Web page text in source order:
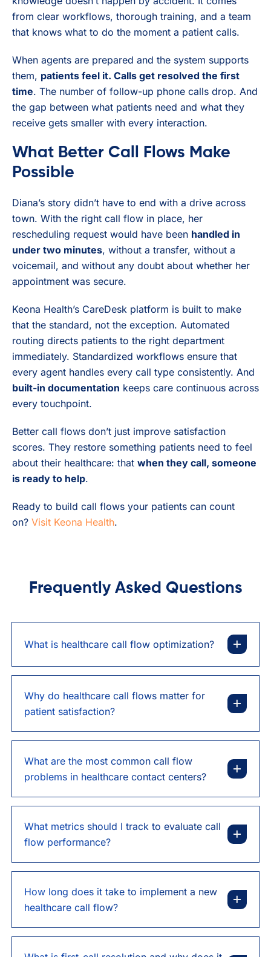
from clear workflows, thorough training, and a team
that knows what to do the moment a patient calls.
When agents are prepared and the system supports
them, patients feel it. Calls get resolved the first
time. The number of follow-up phone calls drop. And
the gap between what patients need and what they
receive gets smaller with every interaction.
What Better Call Flows Make
Possible
Diana’s story didn’t have to end with a drive across
town. With the right call flow in place, her
rescheduling request would have been handled in
under two minutes, without a transfer, without a
voicemail, and without any doubt about whether her
appointment was secure.
Keona Health’s CareDesk platform is built to make
that the standard, not the exception. Automated
routing directs patients to the right department
immediately. Standardized workflows ensure that
every agent handles every call type consistently. And
built-in documentation keeps care continuous across
every touchpoint.
Better call flows don’t just improve satisfaction
scores. They restore something patients need to feel
about their healthcare: that when they call, someone
is ready to help.
Ready to build call flows your patients can count
on? Visit Keona Health.
Frequently Asked Questions
What is healthcare call flow optimization?
Why do healthcare call flows matter for
patient satisfaction?
What are the most common call flow
problems in healthcare contact centers?
What metrics should I track to evaluate call
flow performance?
How long does it take to implement a new
healthcare call flow?